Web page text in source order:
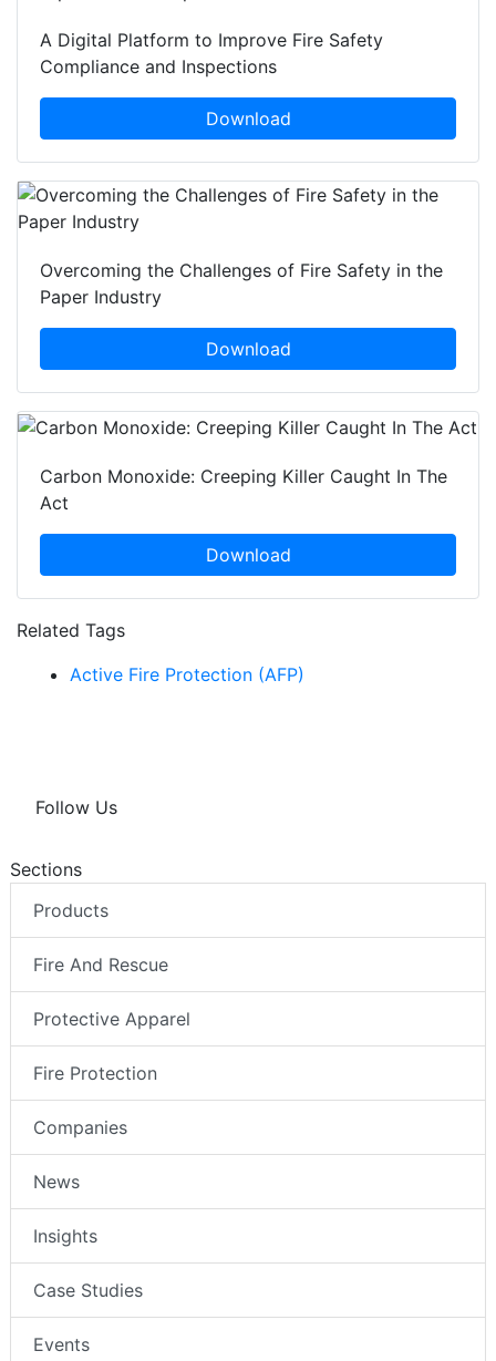
A Digital Platform to Improve Fire Safety
Compliance and Inspections
Download
Overcoming the Challenges of Fire Safety in the
Paper Industry
Download
Carbon Monoxide: Creeping Killer Caught In The
Act
Download
Related Tags
Active Fire Protection (AFP)
Follow Us
Sections
Products
Fire And Rescue
Protective Apparel
Fire Protection
Companies
News
Insights
Case Studies
Events